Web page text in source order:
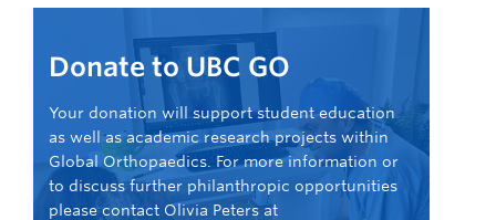
Donate to UBC GO
Your donation will support student education
as well as academic research projects within
Global Orthopaedics. For more information or
to discuss further philanthropic opportunities
please contact Olivia Peters at